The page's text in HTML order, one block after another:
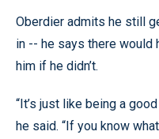
Oberdier admits he still
in -- he says there would
him if he didn’t.
“It’s just like being a
he said. “If you know